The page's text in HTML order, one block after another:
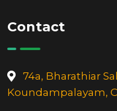
Contact
74a, Bharathiar
Koundampalayam,